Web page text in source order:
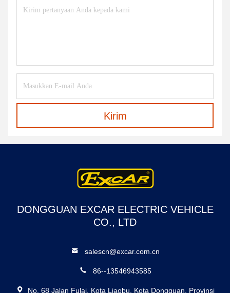
Kirim
DONGGUAN EXCAR ELECTRIC VEHICLE
CO., LTD
salescn@excar.com.cn
86--13546943585
No. 68 Jalan Fulai, Kota Liaobu, Kota Dongguan, Provinsi